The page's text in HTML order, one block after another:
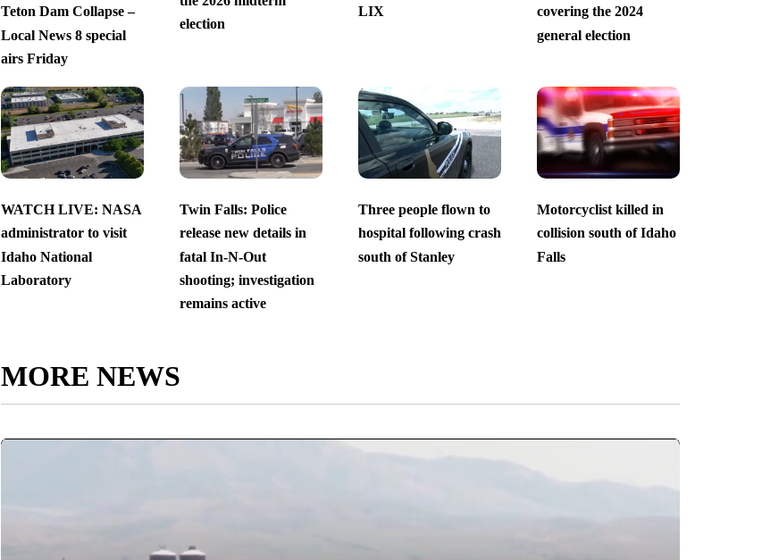
Teton Dam Collapse –
Local News 8 special
airs Friday
election
LIX
covering the 2024
general election
WATCH LIVE: NASA
administrator to visit
Idaho National
Laboratory
Twin Falls: Police
release new details in
fatal In-N-Out
shooting; investigation
remains active
Three people flown to
hospital following crash
south of Stanley
Motorcyclist killed in
collision south of Idaho
Falls
MORE NEWS